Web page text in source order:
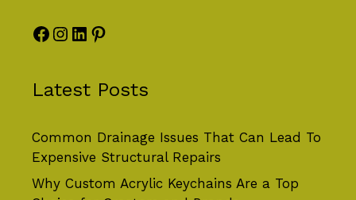
Facebook
Instagram
LinkedIn
Pinterest
Latest Posts
Common Drainage Issues That Can Lead To
Expensive Structural Repairs
Why Custom Acrylic Keychains Are a Top